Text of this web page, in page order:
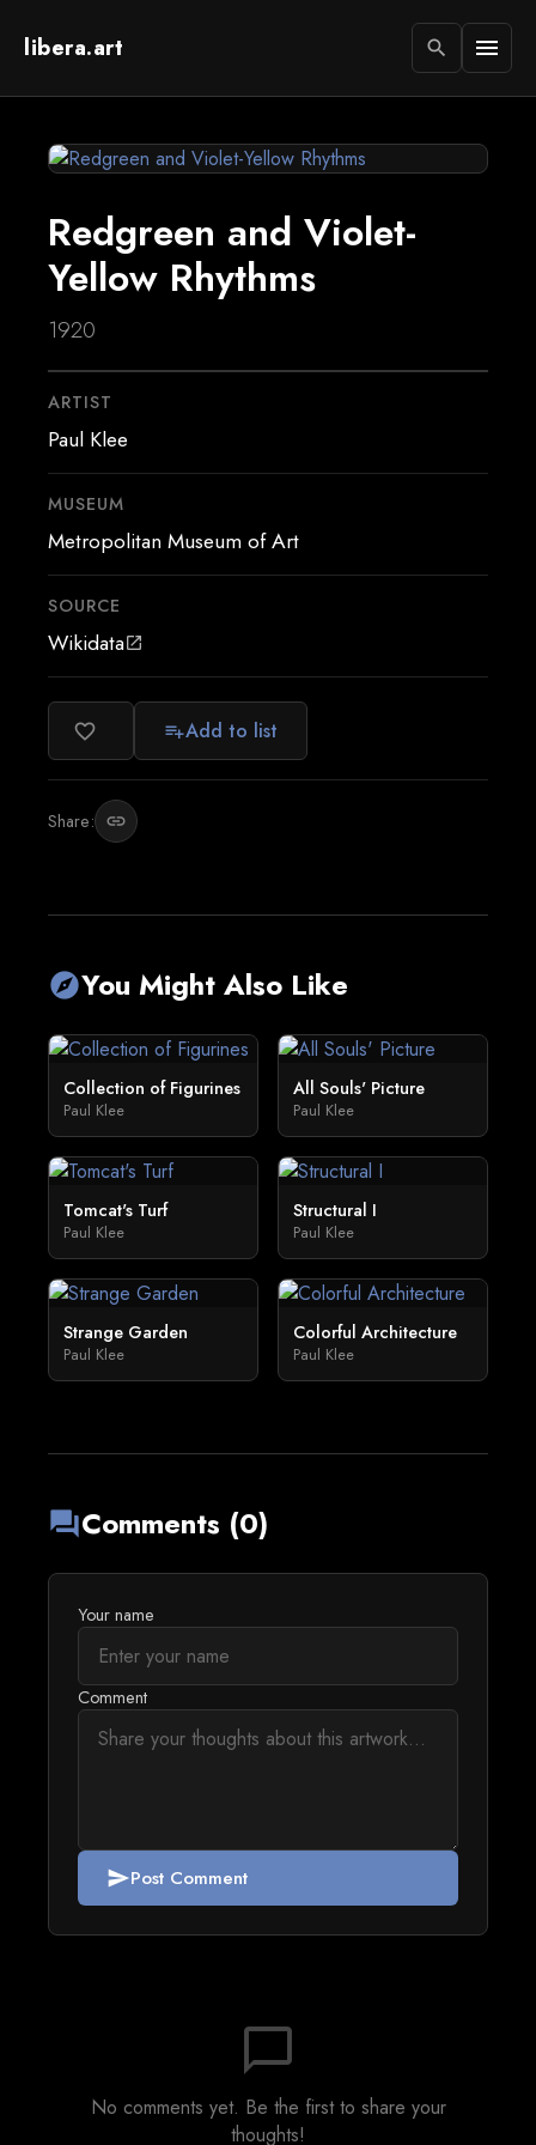
libera.art search menu
Redgreen and Violet-
Yellow Rhythms
1920
ARTIST
Paul Klee
MUSEUM
Metropolitan Museum of Art
SOURCE
Wikidataopen_in_new
favorite_border playlist_addAdd to list
Share: link
exploreYou Might Also Like
Collection of Figurines
Paul Klee
All Souls' Picture
Paul Klee
Tomcat's Turf
Paul Klee
Structural I
Paul Klee
Strange Garden
Paul Klee
Colorful Architecture
Paul Klee
forumComments (0)
Your name
Comment
sendPost Comment
chat_bubble_outline
No comments yet. Be the first to share your
thoughts!